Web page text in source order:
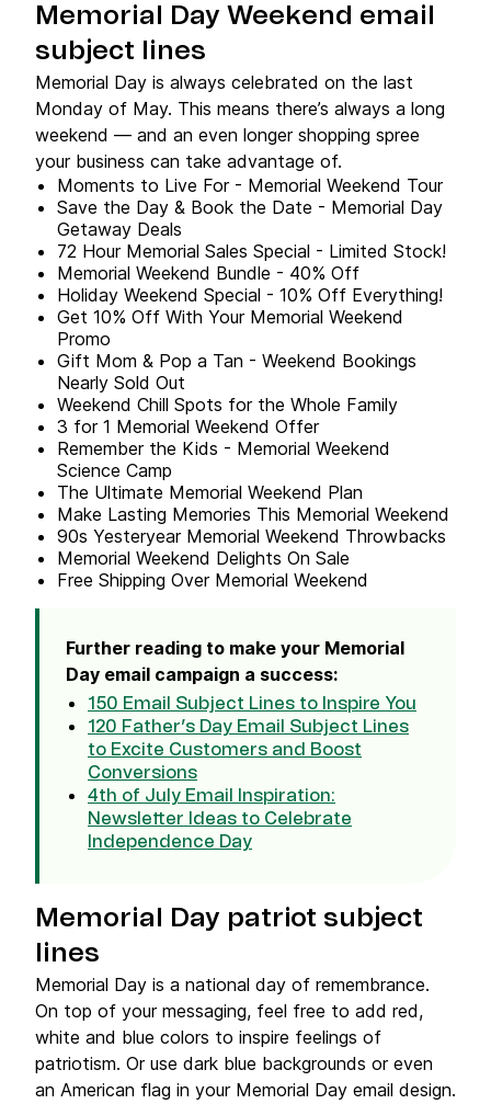
Memorial Day Weekend email
subject lines
Memorial Day is always celebrated on the last
Monday of May. This means there’s always a long
weekend — and an even longer shopping spree
your business can take advantage of.
Moments to Live For - Memorial Weekend Tour
Save the Day & Book the Date - Memorial Day
Getaway Deals
72 Hour Memorial Sales Special - Limited Stock!
Memorial Weekend Bundle - 40% Off
Holiday Weekend Special - 10% Off Everything!
Get 10% Off With Your Memorial Weekend
Promo
Gift Mom & Pop a Tan - Weekend Bookings
Nearly Sold Out
Weekend Chill Spots for the Whole Family
3 for 1 Memorial Weekend Offer
Remember the Kids - Memorial Weekend
Science Camp
The Ultimate Memorial Weekend Plan
Make Lasting Memories This Memorial Weekend
90s Yesteryear Memorial Weekend Throwbacks
Memorial Weekend Delights On Sale
Free Shipping Over Memorial Weekend
Further reading to make your Memorial
Day email campaign a success:
150 Email Subject Lines to Inspire You
120 Father’s Day Email Subject Lines
to Excite Customers and Boost
Conversions
4th of July Email Inspiration:
Newsletter Ideas to Celebrate
Independence Day
Memorial Day patriot subject
lines
Memorial Day is a national day of remembrance.
On top of your messaging, feel free to add red,
white and blue colors to inspire feelings of
patriotism. Or use dark blue backgrounds or even
an American flag in your Memorial Day email design.